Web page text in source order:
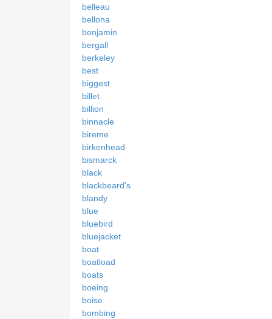
belleau
bellona
benjamin
bergall
berkeley
best
biggest
billet
billion
binnacle
bireme
birkenhead
bismarck
black
blackbeard's
blandy
blue
bluebird
bluejacket
boat
boatload
boats
boeing
boise
bombing